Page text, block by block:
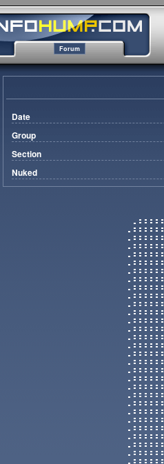
Forum
Date
Group
Section
Nuked